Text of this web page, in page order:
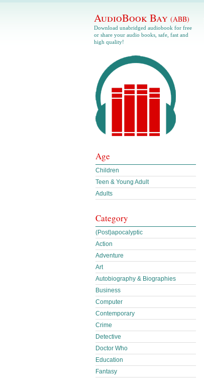
AudioBook Bay (ABB)
Download unabridged audiobook for free
or share your audio books, safe, fast and
high quality!
Age
Children
Teen & Young Adult
Adults
Category
(Post)apocalyptic
Action
Adventure
Art
Autobiography & Biographies
Business
Computer
Contemporary
Crime
Detective
Doctor Who
Education
Fantasy